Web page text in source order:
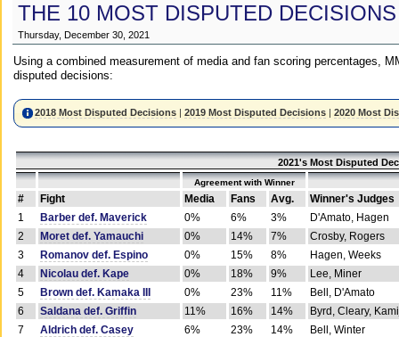
THE 10 MOST DISPUTED
Thursday, December 30, 2021
Using a combined measurement of media and fan scoring percentages,
disputed decisions:
2018 Most Disputed Decisions |2019 Most Disputed Decisions |2020 Most
2021's Most Disputed
Agreement with Winner
# Fight Media Fans Avg.
Winner's Judges
1
Barber def. Maverick 0% 6% 3%
D'Amato, Hagen
2
Moret def. Yamauchi 0% 14% 7%
Crosby, Rogers
3
Romanov def. Espino 0% 15% 8%
Hagen, Weeks
4
Nicolau def. Kape 0% 18% 9%
Lee, Miner
5
Brown def. Kamaka III 0% 23% 11%
Bell, D'Amato
6
Saldana def. Griffin 11% 16% 14%
Byrd, Cleary,
7
Aldrich def. Casey 6% 23% 14%
Bell, Winter